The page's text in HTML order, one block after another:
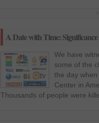
A Date with Time:
We have
some of the
the day
Center in
Thousands of people were